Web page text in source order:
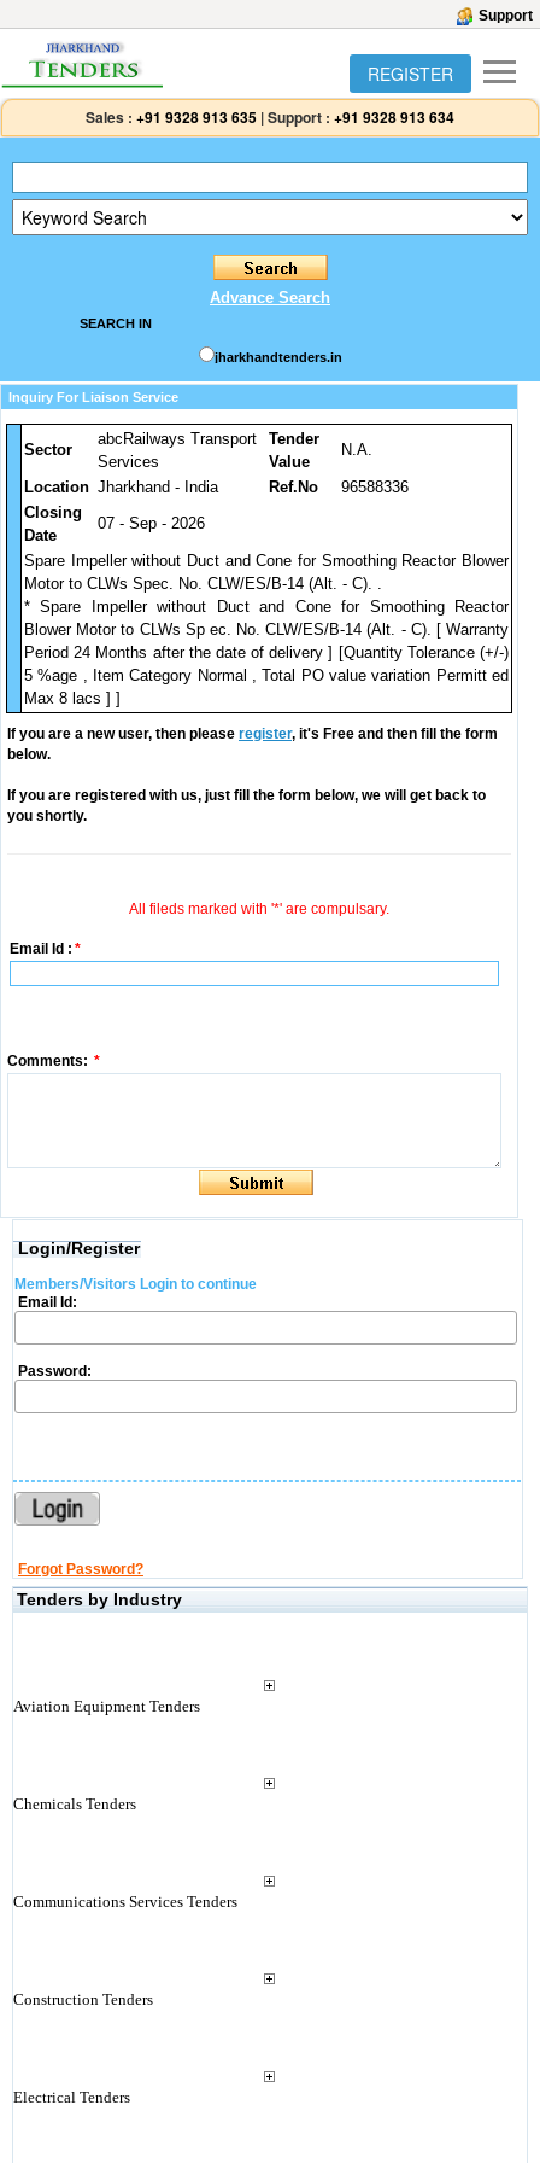
Support
REGISTER
Sales : +91 9328 913 635 |Support : +91 9328 913 634
Advance Search
SEARCH IN
jharkhandtenders.in
Inquiry For Liaison Service
Sector
abcRailways Transport
Services
Tender
Value
N.A.
Location Jharkhand - India Ref.No
96588336
Closing
Date
07 - Sep - 2026
Spare Impeller without Duct and Cone for Smoothing Reactor Blower
Motor to CLWs Spec. No. CLW/ES/B-14 (Alt. - C). .
* Spare Impeller without Duct and Cone for Smoothing Reactor
Blower Motor to CLWs Sp ec. No. CLW/ES/B-14 (Alt. - C). [ Warranty
Period 24 Months after the date of delivery ] [Quantity Tolerance (+/-)
5 %age , Item Category Normal , Total PO value variation Permitt ed
Max 8 lacs ] ]
If you are a new user, then please register, it's Free and then fill the form
below.
If you are registered with us, just fill the form below, we will get back to
you shortly.
All fileds marked with '*' are compulsary.
Email Id : *
Comments: *
Login/Register
Members/Visitors Login to continue
Email Id:
Password:
Forgot Password?
Tenders by Industry
Aviation Equipment Tenders
Chemicals Tenders
Communications Services Tenders
Construction Tenders
Electrical Tenders